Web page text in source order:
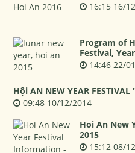
16:15 16/
Program of
Festival,
14:46 22/
Hội AN NEW YEAR FESTIVAL
09:48 10/12/2014
Hoi An New
2015
15:12 08/